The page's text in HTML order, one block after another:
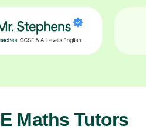
Maths Tutors